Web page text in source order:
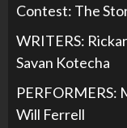
Contest: The
WRITERS:
Savan Kotecha
PERFORMERS:
Will Ferrell